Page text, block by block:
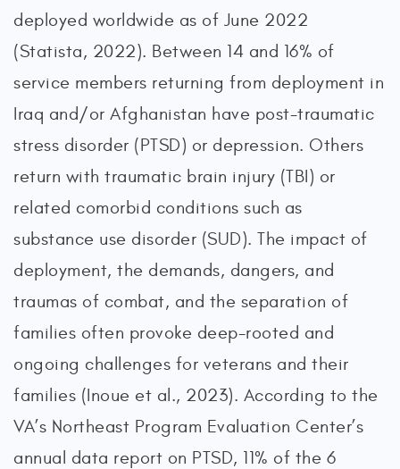
deployed worldwide as of June 2022
(Statista, 2022). Between 14 and 16% of
service members returning from deployment in
Iraq and/or Afghanistan have post-traumatic
stress disorder (PTSD) or depression. Others
return with traumatic brain injury (TBI) or
related comorbid conditions such as
substance use disorder (SUD). The impact of
deployment, the demands, dangers, and
traumas of combat, and the separation of
families often provoke deep-rooted and
ongoing challenges for veterans and their
families (Inoue et al., 2023). According to the
VA’s Northeast Program Evaluation Center’s
annual data report on PTSD, 11% of the 6